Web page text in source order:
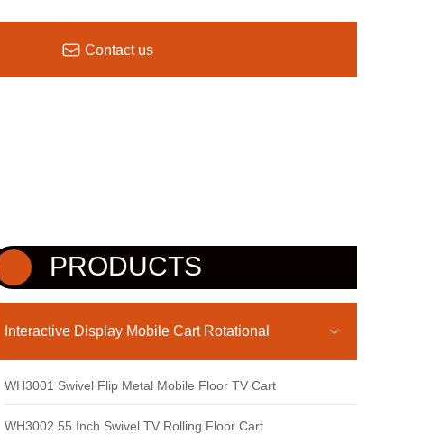
 Contact us
PRODUCTS
Interactive Display Mobile Cart Rotational
WH3001 Swivel Flip Metal Mobile Floor TV Cart
WH3002 55 Inch Swivel TV Rolling Floor Cart